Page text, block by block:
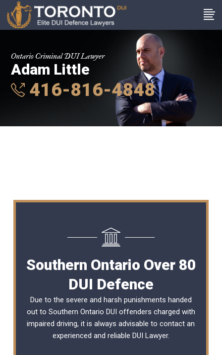
Ontario Criminal DUI Lawyer
Adam Little
416-816-4848
Southern Ontario Over 80
DUI Defence
Due to the severe and harsh punishments handed
out to Southern Ontario DUI offenders charged with
impaired driving, it is always advisable to contact an
experienced and reliable DUI Lawyer.